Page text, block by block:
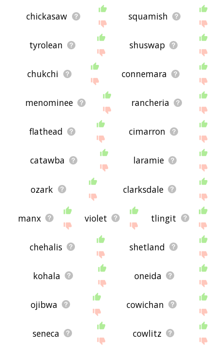
chickasaw squamish
tyrolean shuswap
chukchi connemara
menominee rancheria
flathead cimarron
catawba laramie
ozark clarksdale
manx violet tlingit
chehalis shetland
kohala oneida
ojibwa cowichan
seneca cowlitz